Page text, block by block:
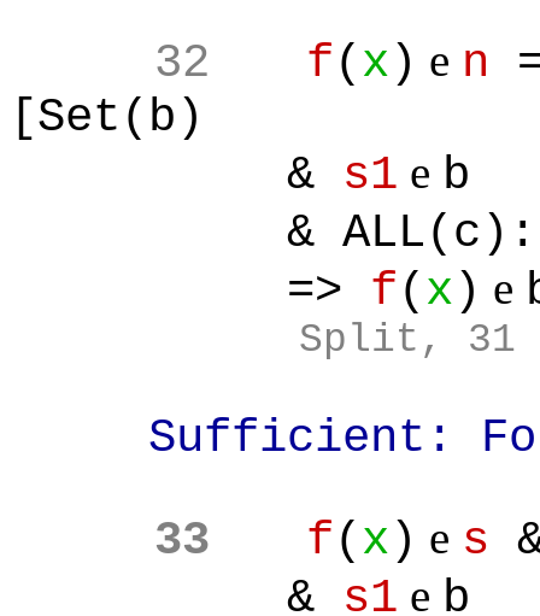
32 f( x) e n
[Set(b)
& s1 e b
&
=> f( x) e
Split , 31
Sufficient:
33
f( x) e s
& s1 e b